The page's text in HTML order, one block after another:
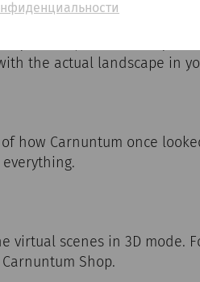
to complement today's
the actual landscape in
how Carnuntum once
virtual scenes in 3D mode.
Shop.